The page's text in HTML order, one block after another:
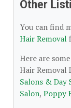
Other
You can find
Hair Removal
Here are
Hair Removal
Salons & Day
Salon, Poppy